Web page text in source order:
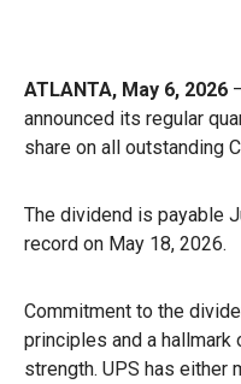
ATLANTA, May 6, 2026
announced its regular
share on all outstanding
The dividend is payable
record on May 18, 2026.
Commitment to the
principles and a hallmark
strength. UPS has either